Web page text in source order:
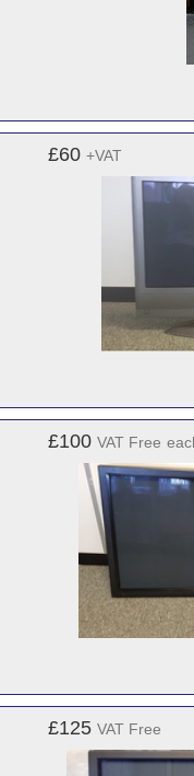
£60 +VAT
£100 VAT Free
£125 VAT Free